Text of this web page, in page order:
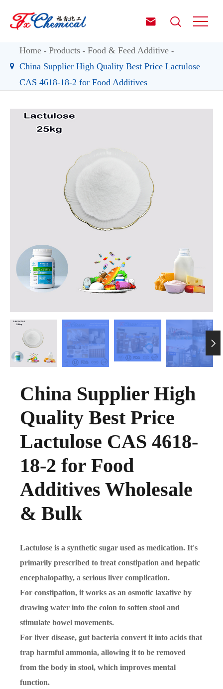
 
Home Products
Food & Feed Additive
China Supplier High Quality Best Price Lactulose
CAS 4618-18-2 for Food Additives

China Supplier High
Quality Best Price
Lactulose CAS 4618-
18-2 for Food
Additives Wholesale
& Bulk
Lactulose is a synthetic sugar used as medication. It's
primarily prescribed to treat constipation and hepatic
encephalopathy, a serious liver complication.
For constipation, it works as an osmotic laxative by
drawing water into the colon to soften stool and
stimulate bowel movements.
For liver disease, gut bacteria convert it into acids that
trap harmful ammonia, allowing it to be removed
from the body in stool, which improves mental
function.